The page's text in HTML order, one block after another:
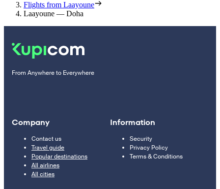
Flights from Laayoune
Laayoune — Doha
From Anywhere to Everywhere
Company
Contact us
Travel guide
Popular destinations
All airlines
All cities
Information
Security
Privacy Policy
Terms & Conditions